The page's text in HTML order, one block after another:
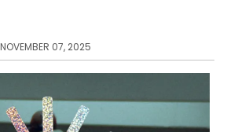
NOVEMBER 07, 2025